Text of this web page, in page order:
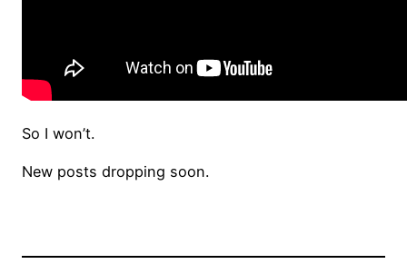
So I won’t.
New posts dropping soon.